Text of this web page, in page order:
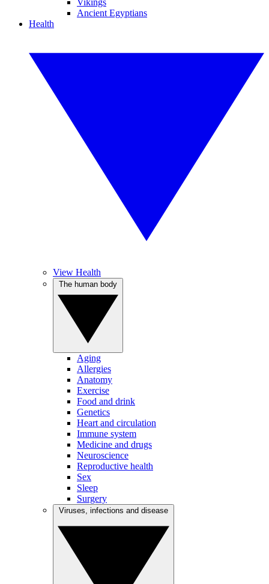
Vikings
Ancient Egyptians
Health
View Health
Aging
Allergies
Anatomy
Exercise
Food and drink
Genetics
Heart and circulation
Immune system
Medicine and drugs
Neuroscience
Reproductive health
Sex
Sleep
Surgery